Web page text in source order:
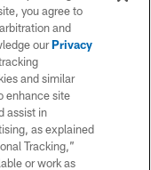
you agree to
and
ourPrivacy
and similar
enhance site
assist in
as explained
Tracking,”
or work as